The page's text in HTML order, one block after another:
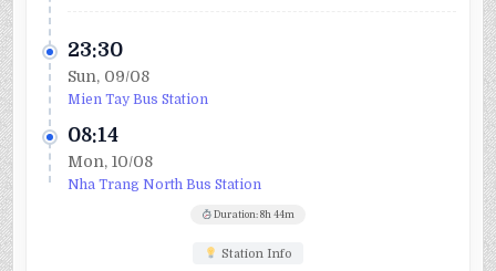
23:30
Sun, 09/08
Mien Tay Bus Station
08:14
Mon, 10/08
Nha Trang North Bus Station
Duration: 8h 44m
Station Info